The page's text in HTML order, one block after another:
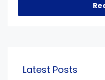
Latest Posts